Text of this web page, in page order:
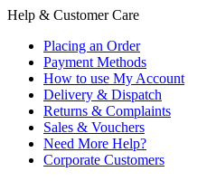
Help & Customer Care
Placing an Order
Payment Methods
How to use My Account
Delivery & Dispatch
Returns & Complaints
Sales & Vouchers
Need More Help?
Corporate Customers